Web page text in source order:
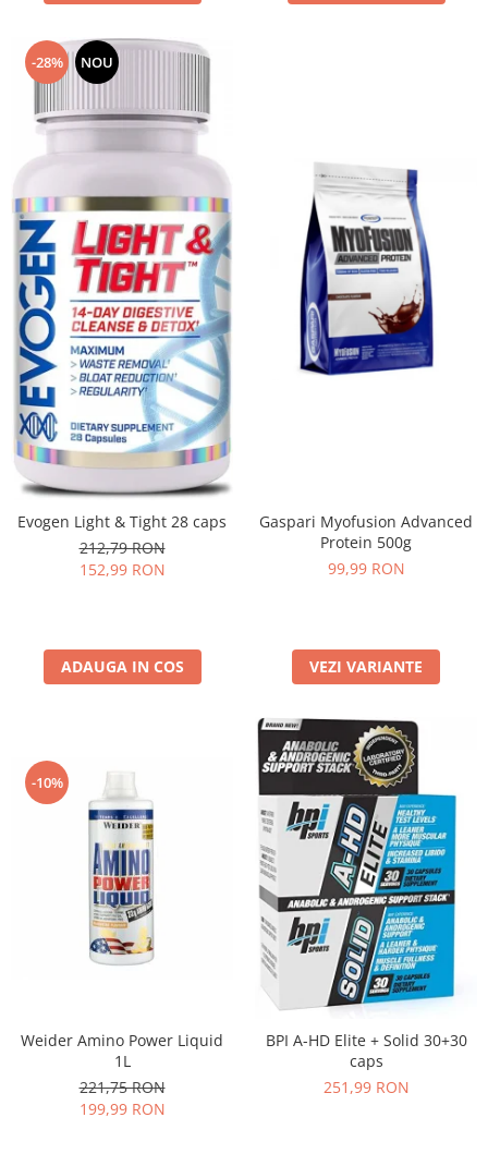
-28% NOU
Evogen Light & Tight 28 caps
212,79 RON
152,99 RON
ADAUGA IN COS
Gaspari Myofusion Advanced
Protein 500g
99,99 RON
VEZI VARIANTE
-10%
Weider Amino Power Liquid
1L
221,75 RON
199,99 RON
BPI A-HD Elite + Solid 30+30
caps
251,99 RON